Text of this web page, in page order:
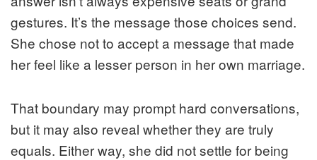
gestures. It’s the message those choices send.
She chose not to accept a message that made
her feel like a lesser person in her own marriage.
That boundary may prompt hard conversations,
but it may also reveal whether they are truly
equals. Either way, she did not settle for being